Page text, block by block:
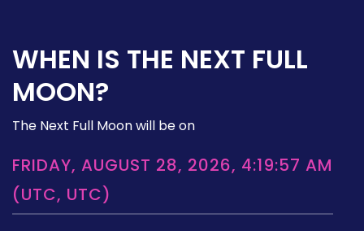
WHEN IS THE NEXT FULL
MOON?
The Next Full Moon will be on
FRIDAY, AUGUST 28, 2026, 4:19:57 AM
(UTC, UTC)